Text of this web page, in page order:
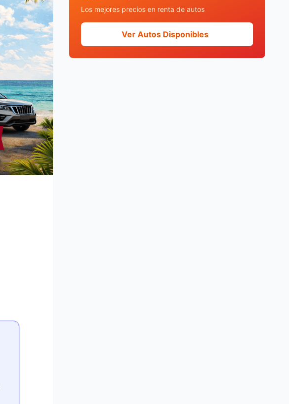
Los mejores precios en renta de autos
Ver Autos Disponibles